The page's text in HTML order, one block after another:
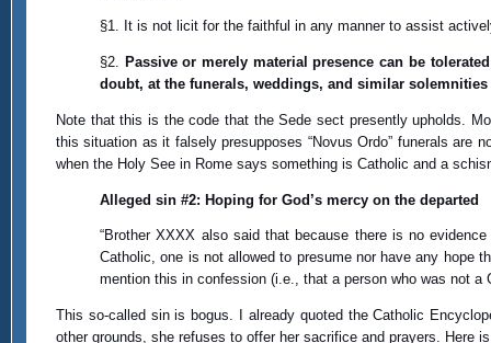
§1. It is not licit for the faithful in any manner to assist
§2.
Passive or merely material presence can be
doubt, at the funerals, weddings, and similar
Note that this is the code that the Sede sect presently upholds.
this situation as it falsely presupposes “Novus Ordo” funerals
when the Holy See in Rome says something is Catholic and a
Alleged sin #2: Hoping for God’s mercy on the departed
“Brother XXXX also said that because there is no
Catholic, one is not allowed to presume nor have any hope
mention this in confession (i.e., that a person who was not
This so-called sin is bogus. I already quoted the Catholic
other grounds, she refuses to offer her sacrifice and prayers. Here